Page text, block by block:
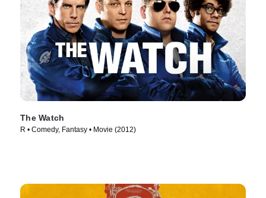
The Watch
R • Comedy, Fantasy • Movie (2012)